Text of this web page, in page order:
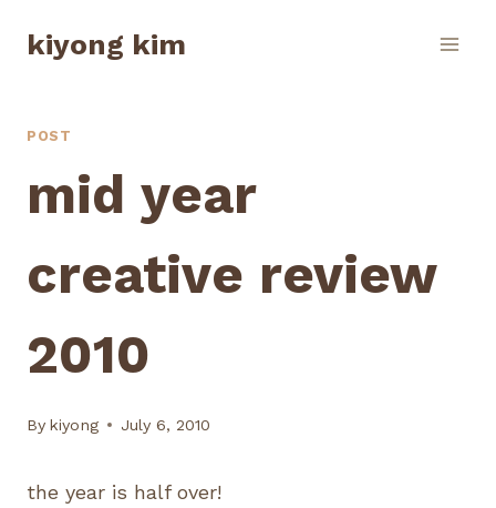
kiyong kim
POST
mid year
creative review
2010
By kiyong July 6, 2010
the year is half over!